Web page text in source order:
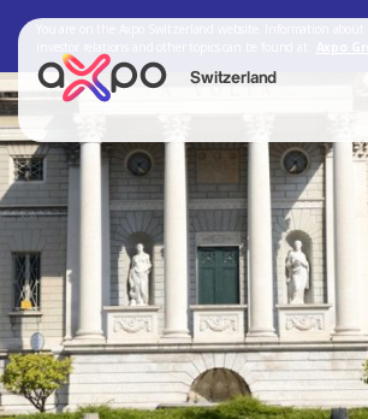
Switzerland
Search
Axpo Group